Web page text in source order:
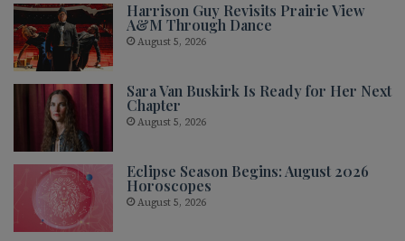
Harrison Guy Revisits Prairie View
A&M Through Dance
August 5, 2026
Sara Van Buskirk Is Ready for Her Next
Chapter
August 5, 2026
Eclipse Season Begins: August 2026
Horoscopes
August 5, 2026